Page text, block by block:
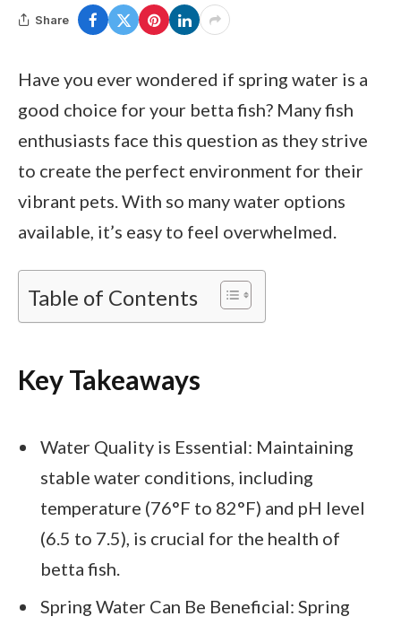
Share
Have you ever wondered if spring water is a
good choice for your betta fish? Many fish
enthusiasts face this question as they strive
to create the perfect environment for their
vibrant pets. With so many water options
available, it’s easy to feel overwhelmed.
Table of Contents
Key Takeaways
Water Quality is Essential: Maintaining
stable water conditions, including
temperature (76°F to 82°F) and pH level
(6.5 to 7.5), is crucial for the health of
betta fish.
Spring Water Can Be Beneficial: Spring